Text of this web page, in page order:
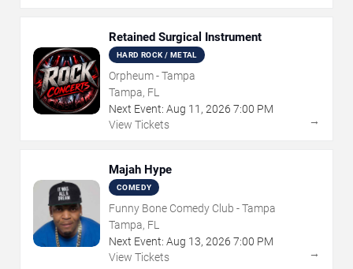
Retained Surgical Instrument
HARD ROCK / METAL
Orpheum - Tampa
Tampa, FL
Next Event: Aug 11 , 2026 7:00 PM
View Tickets
→
Majah Hype
COMEDY
Funny Bone Comedy Club - Tampa
Tampa, FL
Next Event: Aug 13, 2026 7:00 PM
View Tickets
→